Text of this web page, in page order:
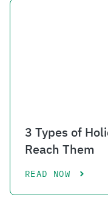
3 Types of
Reach Them
READ NOW